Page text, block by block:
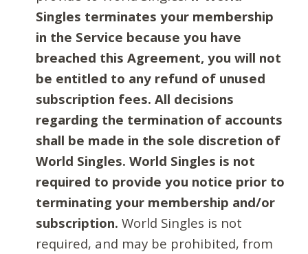
Singles terminates your membership
in the Service because you have
breached this Agreement, you will not
be entitled to any refund of unused
subscription fees. All decisions
regarding the termination of accounts
shall be made in the sole discretion of
World Singles. World Singles is not
required to provide you notice prior to
terminating your membership and/or
subscription. World Singles is not
required, and may be prohibited, from